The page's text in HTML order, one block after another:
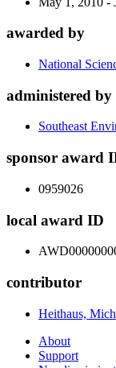
awarded by
National
administered by
Southeast
sponsor award
0959026
local award ID
contributor
Heithaus,
About
Support